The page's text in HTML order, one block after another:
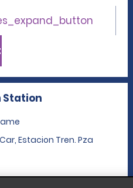
Station
Estacion Tren. Pza